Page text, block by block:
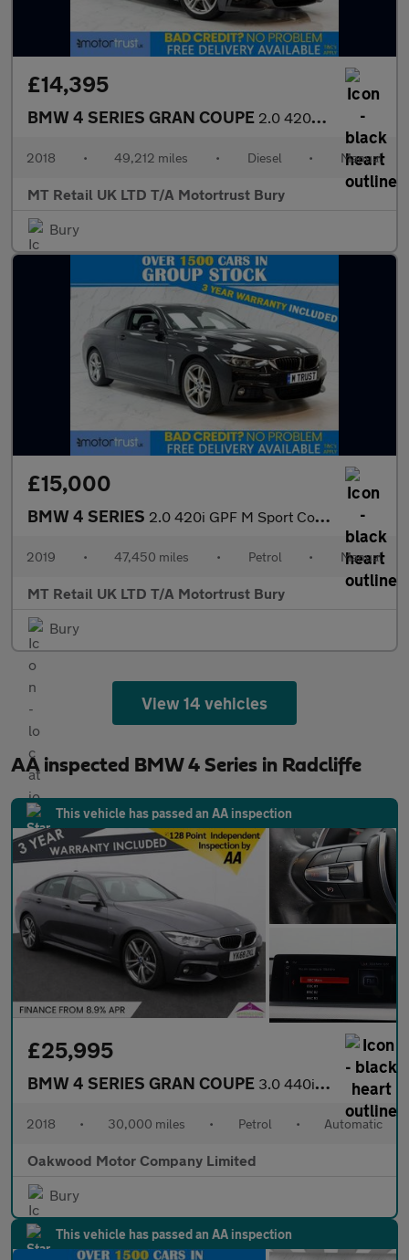
£14,395
BMW 4 SERIES GRAN COUPE 2.0 420d M Sport Hatchback 5dr Diesel Manual Euro 6 (s/s) (190 p
2018 • 49,212 miles • Diesel • Manual
MT Retail UK LTD T/A Motortrust Bury
Bury
£15,000
BMW 4 SERIES 2.0 420i GPF M Sport Coupe 2dr Petrol Manual Euro 6 (s/s) (184 p
2019 • 47,450 miles • Petrol • Manual
MT Retail UK LTD T/A Motortrust Bury
Bury
View 14 vehicles
AA inspected BMW 4 Series in Radcliffe
This vehicle has passed an AA inspection
£25,995
BMW 4 SERIES GRAN COUPE 3.0 440i M Sport Hatchback 5dr Petrol Auto Euro 6 (s/s) (326 ps)
2018 • 30,000 miles • Petrol • Automatic
Oakwood Motor Company Limited
Bury
This vehicle has passed an AA inspection